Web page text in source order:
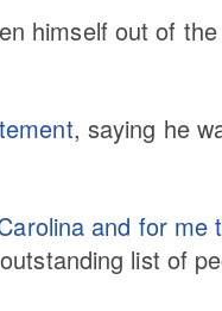
himself out of
, saying he
and for
list of